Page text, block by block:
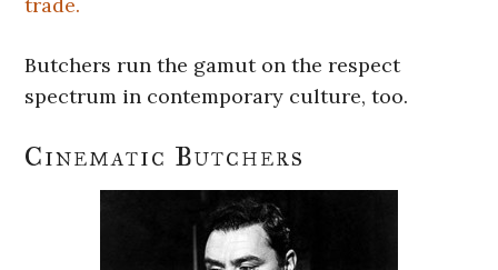
trade.
Butchers run the gamut on the respect
spectrum in contemporary culture, too.
Cinematic Butchers